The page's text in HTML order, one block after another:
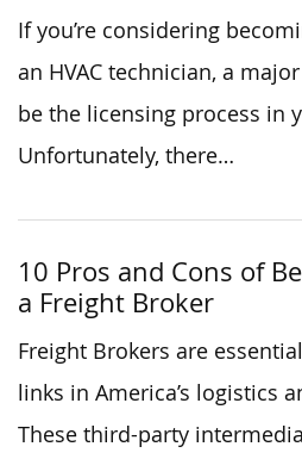
If you’re considering
an HVAC technician, a
be the licensing process in
Unfortunately, there…
10 Pros and Cons of
a Freight Broker
Freight Brokers are essential
links in America’s logistics
These third-party